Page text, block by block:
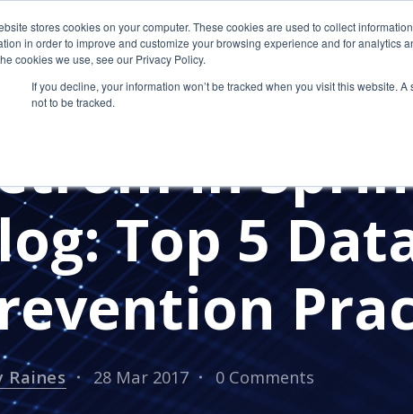
stores cookies on your computer. These cookies are used to collect
in order to improve and customize your browsing experience and for analytics
cookies we use, see our Privacy Policy.
If you decline, your information won’t be tracked when you visit this website.
not to be tracked.
NEWS PRESS RELEASES
in
Top 5
Raines 28 Mar 2017 0 Comments